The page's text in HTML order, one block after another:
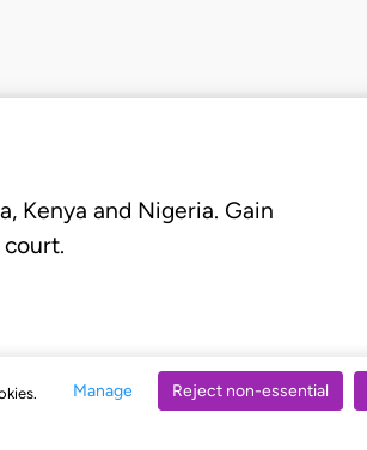
Manage Reject non-essential
Kenya and Nigeria. Gain